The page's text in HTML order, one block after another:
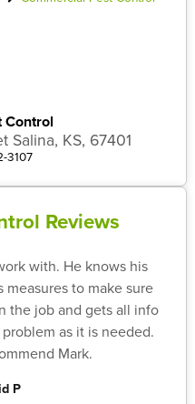
Control
Salina, KS, 67401
3107
Reviews
with. He knows his
to make sure
the job and gets all info
as it is needed.
Mark.
P